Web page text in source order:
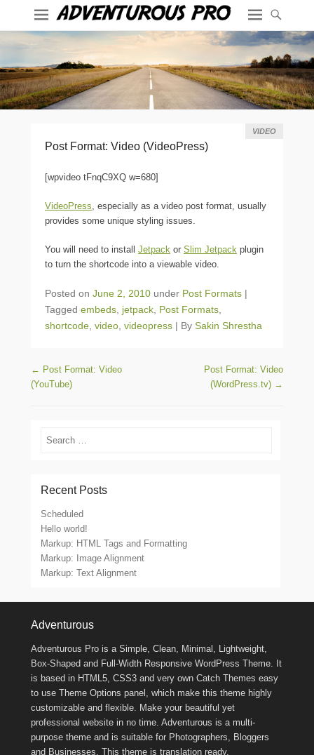
Post Format: Video (VideoPress)
VIDEO
[wpvideo tFnqC9XQ w=680]
VideoPress, especially as a video post format, usually
provides some unique styling issues.
You will need to install Jetpack or Slim Jetpack plugin
to turn the shortcode into a viewable video.
Posted on June 2, 2010 under Post Formats |
Tagged embeds jetpack Post Formats
shortcode video videopress | By Sakin Shrestha
Post navigation
← Post Format: Video
(YouTube)
Post Format: Video
(WordPress.tv) →
Search
Recent Posts
Scheduled
Hello world!
Markup: HTML Tags and Formatting
Markup: Image Alignment
Markup: Text Alignment
Adventurous
Adventurous Pro is a Simple, Clean, Minimal, Lightweight,
Box-Shaped and Full-Width Responsive WordPress Theme. It
is based in HTML5, CSS3 and very own Catch Themes easy
to use Theme Options panel, which make this theme highly
customizable and flexible. Make your beautiful yet
professional website in no time. Adventurous is a multi-
purpose theme and is suitable for Photographers, Bloggers
and Businesses. This theme is translation ready.